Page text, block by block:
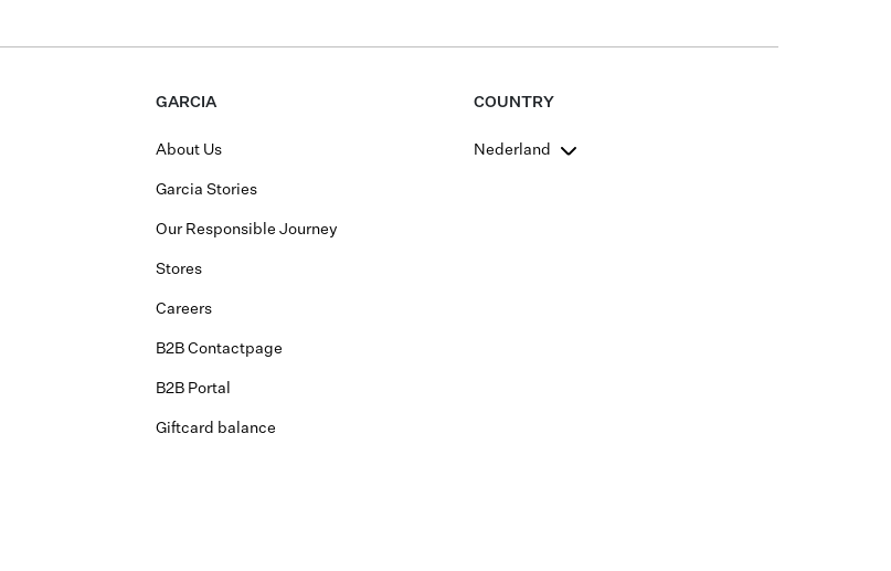
GARCIA
About Us
Garcia Stories
Our Responsible Journey
Stores
Careers
B2B Contactpage
B2B Portal
Giftcard balance
COUNTRY
Nederland